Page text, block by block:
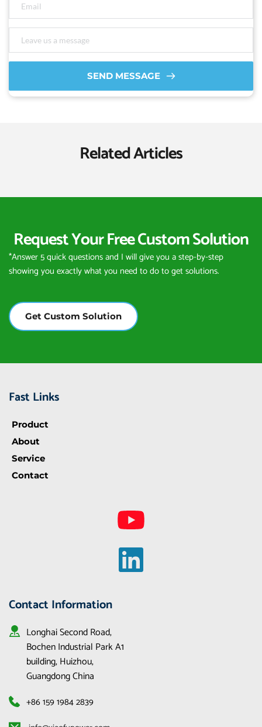
SEND MESSAGE
Related Articles
Request Your Free Custom Solution
*Answer 5 quick questions and I will give you a step-by-step
showing you exactly what you need to do to get solutions.
Get Custom Solution
Fast Links
Product
About
Service
Contact
Contact Information
Longhai Second Road,
Bochen Industrial Park A1
building, Huizhou,
Guangdong China
+86 159 1984 2839